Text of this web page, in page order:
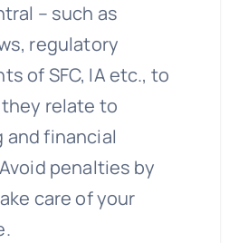
– such as
regulatory
of SFC, IA etc., to
relate to
financial
penalties by
care of your